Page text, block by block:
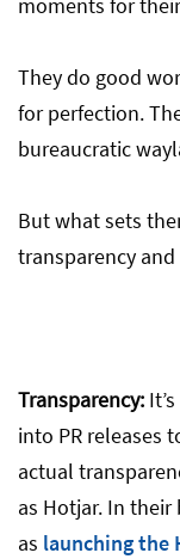
moments for
They do good
for perfection.
bureaucratic
But what sets
transparency
Transparency:
into PR releases
actual
as Hotjar. In their
as launching the